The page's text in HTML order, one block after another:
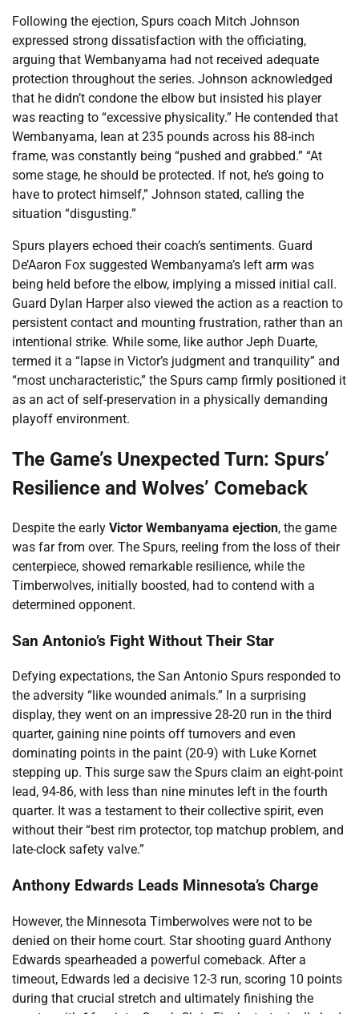
Following the ejection, Spurs coach Mitch Johnson
expressed strong dissatisfaction with the officiating,
arguing that Wembanyama had not received adequate
protection throughout the series. Johnson acknowledged
that he didn’t condone the elbow but insisted his player
was reacting to “excessive physicality.” He contended that
Wembanyama, lean at 235 pounds across his 88-inch
frame, was constantly being “pushed and grabbed.” “At
some stage, he should be protected. If not, he’s going to
have to protect himself,” Johnson stated, calling the
situation “disgusting.”
Spurs players echoed their coach’s sentiments. Guard
De’Aaron Fox suggested Wembanyama’s left arm was
being held before the elbow, implying a missed initial call.
Guard Dylan Harper also viewed the action as a reaction to
persistent contact and mounting frustration, rather than an
intentional strike. While some, like author Jeph Duarte,
termed it a “lapse in Victor’s judgment and tranquility” and
“most uncharacteristic,” the Spurs camp firmly positioned it
as an act of self-preservation in a physically demanding
playoff environment.
The Game’s Unexpected Turn: Spurs’
Resilience and Wolves’ Comeback
Despite the early Victor Wembanyama ejection, the game
was far from over. The Spurs, reeling from the loss of their
centerpiece, showed remarkable resilience, while the
Timberwolves, initially boosted, had to contend with a
determined opponent.
San Antonio’s Fight Without Their Star
Defying expectations, the San Antonio Spurs responded to
the adversity “like wounded animals.” In a surprising
display, they went on an impressive 28-20 run in the third
quarter, gaining nine points off turnovers and even
dominating points in the paint (20-9) with Luke Kornet
stepping up. This surge saw the Spurs claim an eight-point
lead, 94-86, with less than nine minutes left in the fourth
quarter. It was a testament to their collective spirit, even
without their “best rim protector, top matchup problem, and
late-clock safety valve.”
Anthony Edwards Leads Minnesota’s Charge
However, the Minnesota Timberwolves were not to be
denied on their home court. Star shooting guard Anthony
Edwards spearheaded a powerful comeback. After a
timeout, Edwards led a decisive 12-3 run, scoring 10 points
during that crucial stretch and ultimately finishing the